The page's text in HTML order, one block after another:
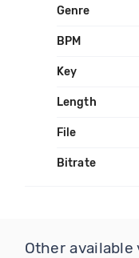
Genre
BPM
Key
Length
File
Bitrate
Other available